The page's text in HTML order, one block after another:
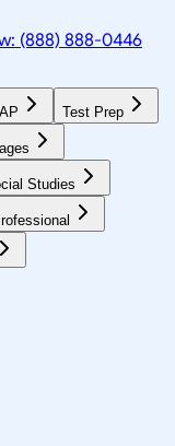
(888) 888-0446
AP Test Prep
Studies